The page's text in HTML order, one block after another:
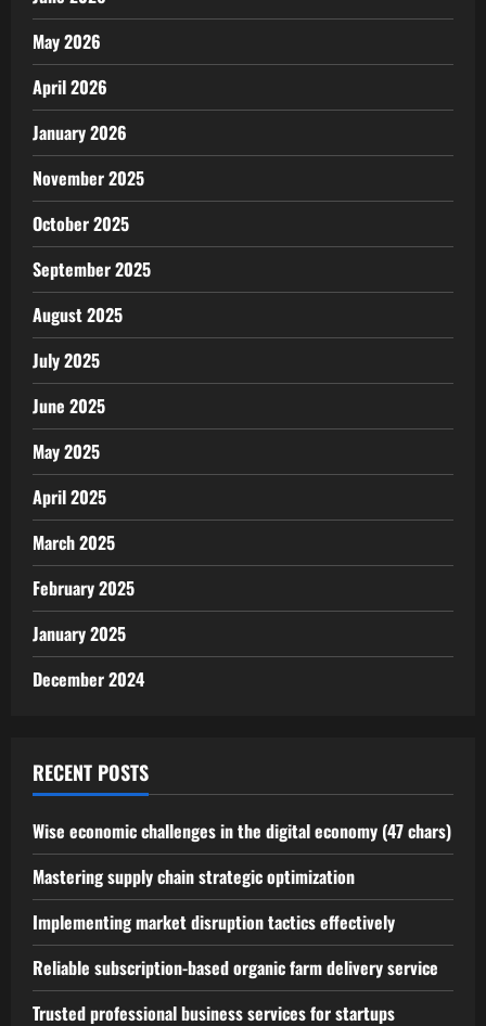
May 2026
April 2026
January 2026
November 2025
October 2025
September 2025
August 2025
July 2025
June 2025
May 2025
April 2025
March 2025
February 2025
January 2025
December 2024
RECENT POSTS
Wise economic challenges in the digital economy (47 chars)
Mastering supply chain strategic optimization
Implementing market disruption tactics effectively
Reliable subscription-based organic farm delivery service
Trusted professional business services for startups